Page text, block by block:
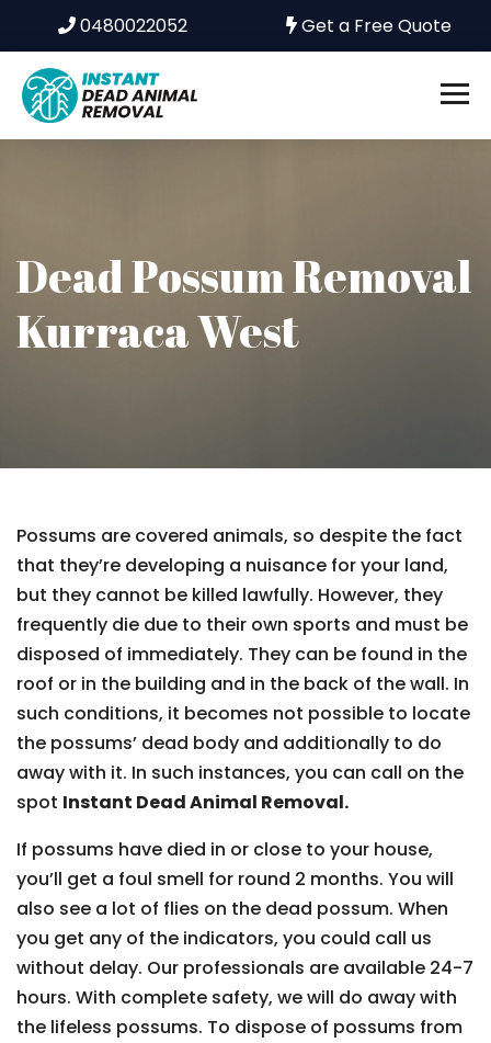
0480022052 Get a Free Quote
Dead Possum Removal
Kurraca West
Possums are covered animals, so despite the fact
that they’re developing a nuisance for your land,
but they cannot be killed lawfully. However, they
frequently die due to their own sports and must be
disposed of immediately. They can be found in the
roof or in the building and in the back of the wall. In
such conditions, it becomes not possible to locate
the possums’ dead body and additionally to do
away with it. In such instances, you can call on the
spot Instant Dead Animal Removal.
If possums have died in or close to your house,
you’ll get a foul smell for round 2 months. You will
also see a lot of flies on the dead possum. When
you get any of the indicators, you could call us
without delay. Our professionals are available 24-7
hours. With complete safety, we will do away with
the lifeless possums. To dispose of possums from